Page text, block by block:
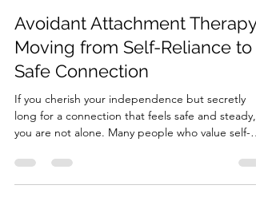
Avoidant Attachment Therapy:
Moving from Self-Reliance to
Safe Connection
If you cherish your independence but secretly
long for a connection that feels safe and steady,
you are not alone. Many people who value self-
more an internal alarm sounds, urging them to
pull away. You might have been told you’re